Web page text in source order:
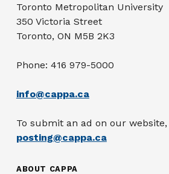
Toronto Metropolitan University
350 Victoria Street
Toronto, ON M5B 2K3
Phone: 416 979-5000
info@cappa.ca
To submit an ad on our
posting@cappa.ca
ABOUT CAPPA